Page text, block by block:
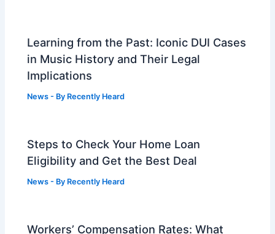
Learning from the Past: Iconic DUI Cases
in Music History and Their Legal
Implications
News - By Recently Heard
Steps to Check Your Home Loan
Eligibility and Get the Best Deal
News - By Recently Heard
Workers’ Compensation Rates: What